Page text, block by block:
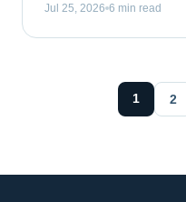
target of such a flaw.
Jul 25, 2026 6 min read
1 2